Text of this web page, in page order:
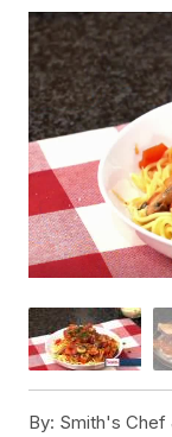
By: Smith's